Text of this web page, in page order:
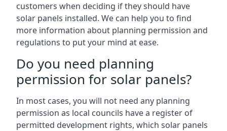
customers when deciding if they should have
solar panels installed. We can help you to find
more information about planning permission and
regulations to put your mind at ease.
Do you need planning
permission for solar panels?
In most cases, you will not need any planning
permission as local councils have a register of
permitted development rights, which solar panels